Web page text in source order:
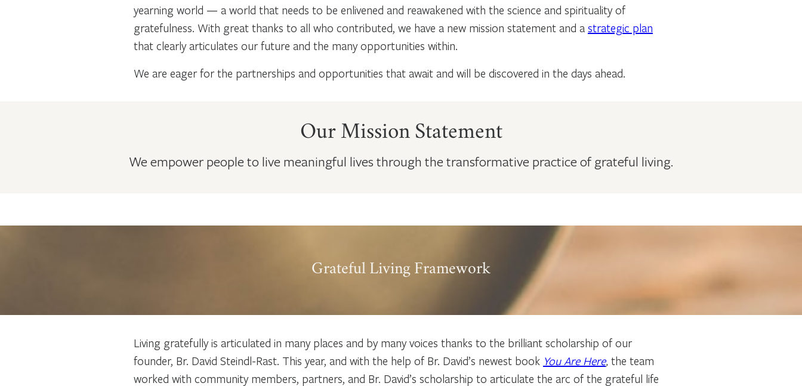
yearning world — a world that needs to be enlivened and reawakened with the science and spirituality of
gratefulness. With great thanks to all who contributed, we have a new mission statement and a strategic plan
that clearly articulates our future and the many opportunities within.
We are eager for the partnerships and opportunities that await and will be discovered in the days ahead.
Our Mission Statement
We empower people to live meaningful lives through the transformative practice of grateful living.
Grateful Living Framework
Living gratefully is articulated in many places and by many voices thanks to the brilliant scholarship of our
founder, Br. David Steindl-Rast. This year, and with the help of Br. David’s newest book You Are Here, the team
worked with community members, partners, and Br. David’s scholarship to articulate the arc of the grateful life